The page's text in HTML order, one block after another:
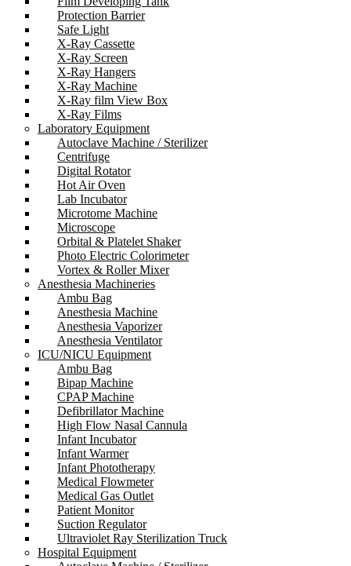
Protection Barrier
Safe Light
X-Ray Cassette
X-Ray Screen
X-Ray Hangers
X-Ray Machine
X-Ray film View Box
X-Ray Films
Laboratory Equipment
Autoclave Machine / Sterilizer
Centrifuge
Digital Rotator
Hot Air Oven
Lab Incubator
Microtome Machine
Microscope
Orbital & Platelet Shaker
Photo Electric Colorimeter
Vortex & Roller Mixer
Anesthesia Machineries
Ambu Bag
Anesthesia Machine
Anesthesia Vaporizer
Anesthesia Ventilator
ICU/NICU Equipment
Ambu Bag
Bipap Machine
CPAP Machine
Defibrillator Machine
High Flow Nasal Cannula
Infant Incubator
Infant Warmer
Infant Phototherapy
Medical Flowmeter
Medical Gas Outlet
Patient Monitor
Suction Regulator
Ultraviolet Ray Sterilization Truck
Hospital Equipment